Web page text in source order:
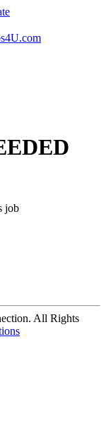
job
All Rights